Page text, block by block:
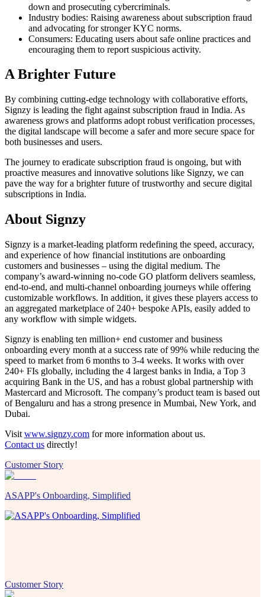
down and prosecuting cybercriminals.
Industry bodies: Raising awareness about subscription fraud
and advocating for stronger KYC norms.
Consumers: Educating users about safe online practices and
encouraging them to report suspicious activity.
A Brighter Future
By combining cutting-edge technology with collaborative efforts,
Signzy is leading the fight against subscription fraud in India. As
awareness grows and platforms adopt robust verification processes,
the digital landscape will become a safer and more secure space for
both businesses and users.
The journey to eradicate subscription fraud is ongoing, but with
proactive measures and innovative solutions like Signzy, we can
pave the way for a brighter future of trustworthy and secure digital
subscriptions in India.
About Signzy
Signzy is a market-leading platform redefining the speed, accuracy,
and experience of how financial institutions are onboarding
customers and businesses – using the digital medium. The
company’s award-winning no-code GO platform delivers seamless,
end-to-end, and multi-channel onboarding journeys while offering
customizable workflows. In addition, it gives these players access to
an aggregated marketplace of 240+ bespoke APIs, easily added to
any workflow with simple widgets.
Signzy is enabling ten million+ end customer and business
onboarding every month at a success rate of 99% while reducing the
speed to market from 6 months to 3-4 weeks. It works with over
240+ FIs globally, including the 4 largest banks in India, a Top 3
acquiring Bank in the US, and has a robust global partnership with
Mastercard and Microsoft. The company’s product team is based out
of Bengaluru and has a strong presence in Mumbai, New York, and
Dubai.
Visit www.signzy.com for more information about us.
Contact us directly!
Customer Story
ASAPP's Onboarding, Simplified
Customer Story